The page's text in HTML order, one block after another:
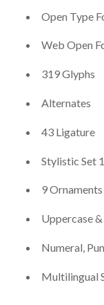
Open Type
Web Open
319 Glyphs
Alternates
43 Ligature
Stylistic Set
9 Ornaments
Uppercase
Numeral,
Multilingual